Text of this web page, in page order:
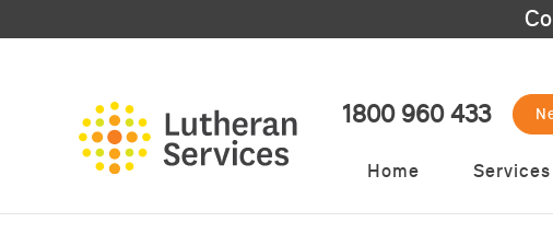
1800 960 433
Home Services